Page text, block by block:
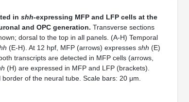
in shh-expressing MFP and LFP cells at the
and OPC generation. Transverse sections
dorsal to the top in all panels. (A-H) Temporal
(E-H). At 12 hpf, MFP (arrows) expresses shh (E)
transcripts are detected in MFP cells (arrows,
(H) are expressed in MFP and LFP (brackets).
of the neural tube. Scale bars: 20 μm.